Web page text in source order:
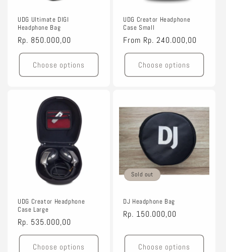
UDG Ultimate DIGI
Headphone Bag
Regular
price
Rp. 850.000,00
Choose options
UDG Creator Headphone
Case Small
Regular
price
From Rp. 240.000,00
Choose options
UDG Creator Headphone
Case Large
Regular
price
Rp. 535.000,00
Choose options
Sold out
DJ Headphone Bag
Regular
Rp. 150.000,00
Choose options